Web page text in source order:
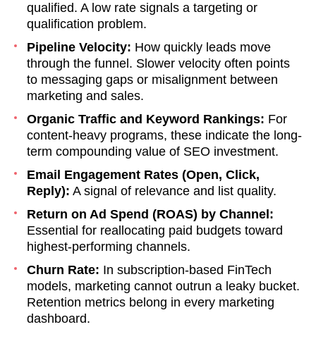
qualified. A low rate signals a targeting or
qualification problem.
Pipeline Velocity: How quickly leads move
through the funnel. Slower velocity often points
to messaging gaps or misalignment between
marketing and sales.
Organic Traffic and Keyword Rankings: For
content-heavy programs, these indicate the long-
term compounding value of SEO investment.
Email Engagement Rates (Open, Click,
Reply): A signal of relevance and list quality.
Return on Ad Spend (ROAS) by Channel:
Essential for reallocating paid budgets toward
highest-performing channels.
Churn Rate: In subscription-based FinTech
models, marketing cannot outrun a leaky bucket.
Retention metrics belong in every marketing
dashboard.